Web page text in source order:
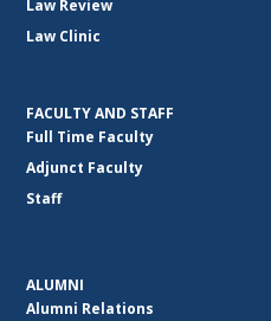
Law Review
Law Clinic
FACULTY AND STAFF
Full Time Faculty
Adjunct Faculty
Staff
ALUMNI
Alumni Relations